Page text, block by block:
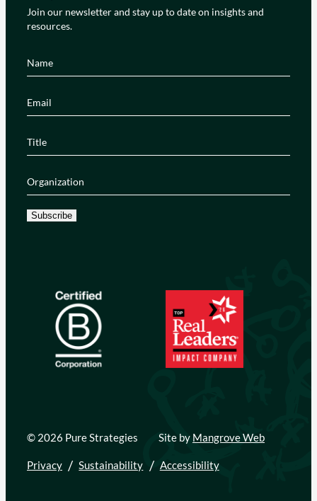
Join our newsletter and stay up to date on insights and
resources.
Name
Email
Title
Organization
Subscribe
© 2026 Pure Strategies
Privacy Sustainability Accessibility
Site by Mangrove Web